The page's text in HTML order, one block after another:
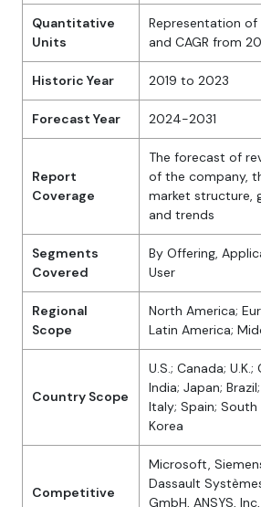
Quantitative
Units
Representation of
and CAGR from
Historic Year 2019 to 2023
Forecast Year 2024-2031
Report
Coverage
The forecast of
of the company,
market structure,
and trends
Segments
Covered
By Offering,
User
Regional
Scope
North America;
Latin America;
Country Scope
U.S.; Canada;
India; Japan;
Italy; Spain;
Korea
Competitive
Microsoft,
Dassault
GmbH, ANSYS,